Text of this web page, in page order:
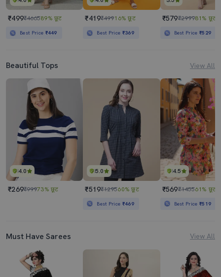
₹499₹466589% छूट
Best Price ₹449
₹419₹49916% छूट
Best Price ₹369
₹579₹299981% छूट
Best Price₹529
Beautiful Tops View All
4.0
₹269₹99973% छूट
5.0
₹519₹129560% छूट
Best Price ₹469
4.5
₹569₹145561% छूट
Best Price₹519
Must Have Sarees View All